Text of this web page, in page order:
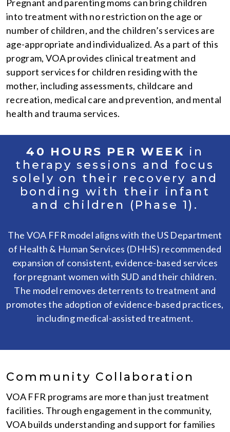
Pregnant and parenting moms can bring children
into treatment with no restriction on the age or
number of children, and the children’s services are
age-appropriate and individualized. As a part of this
program, VOA provides clinical treatment and
support services for children residing with the
mother, including assessments, childcare and
recreation, medical care and prevention, and mental
health and trauma services.
40 HOURS PER WEEK in
therapy sessions and focus
solely on their recovery and
bonding with their infant
and children (Phase 1).
The VOA FFR model aligns with the US Department
of Health & Human Services (DHHS) recommended
expansion of consistent, evidence-based services
for pregnant women with SUD and their children.
The model removes deterrents to treatment and
promotes the adoption of evidence-based practices,
including medical-assisted treatment.
Community Collaboration
VOA FFR programs are more than just treatment
facilities. Through engagement in the community,
VOA builds understanding and support for families